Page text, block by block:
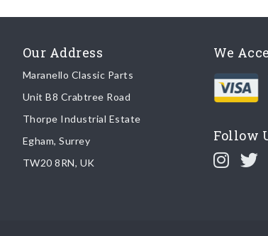
Our Address
Maranello Classic Parts
Unit B8 Crabtree Road
Thorpe Industrial Estate
Egham, Surrey
TW20 8RN, UK
We
Follow